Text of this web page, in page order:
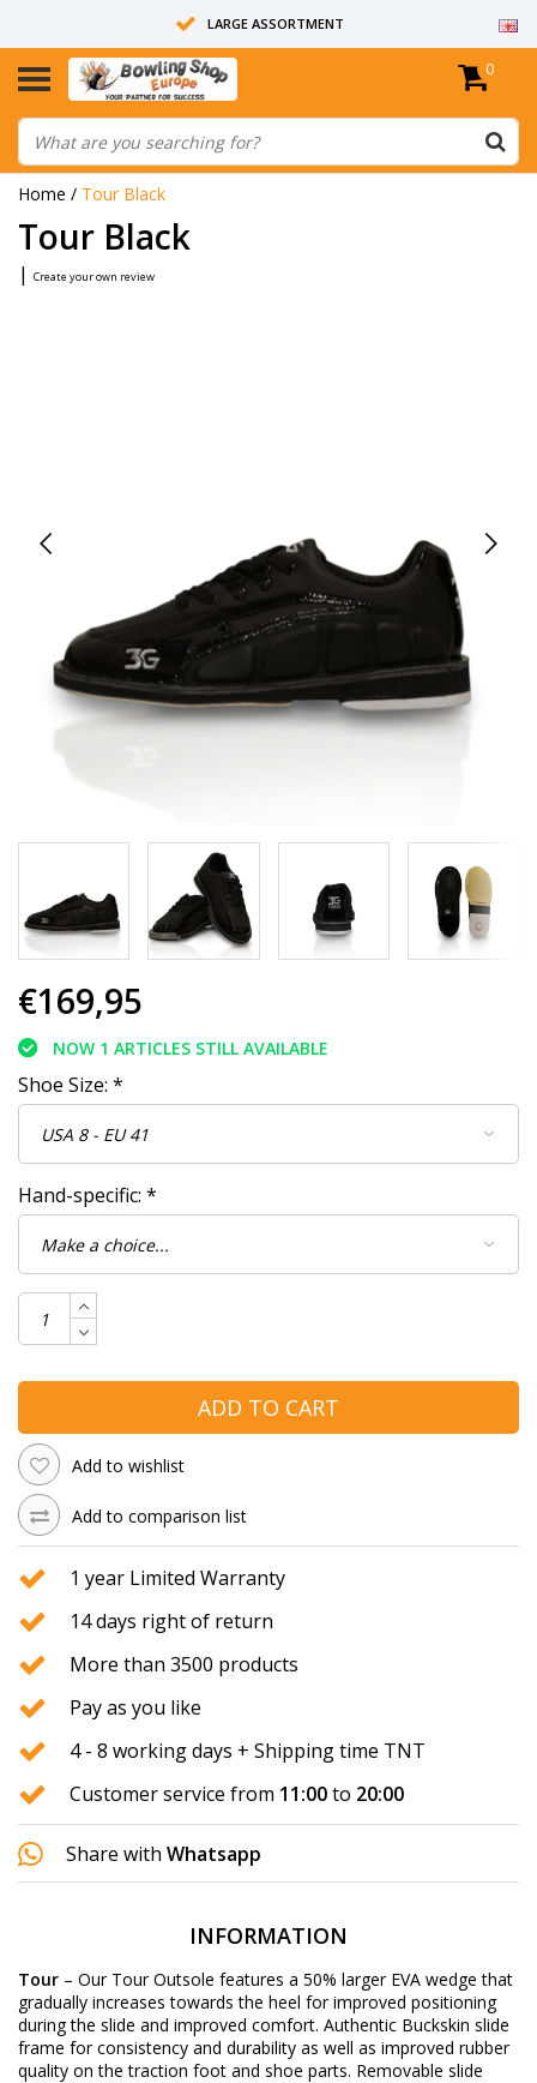
LARGE ASSORTMENT
14 DAYS RETURN RIGHT
ALL BOWLING BALLS ARE UNDRILLED
0
Home / Tour Black
Tour Black
| Create your own review
€169,95
NOW 1 ARTICLES STILL AVAILABLE
Shoe Size: *
Hand-specific: *
ADD TO CART
Add to wishlist
Add to comparison list
1 year Limited Warranty
14 days right of return
More than 3500 products
Pay as you like
4 - 8 working days + Shipping time TNT
Customer service from 11:00to 20:00
Share with Whatsapp
INFORMATION
Tour – Our Tour Outsole features a 50% larger EVA wedge that
gradually increases towards the heel for improved positioning
during the slide and improved comfort. Authentic Buckskin slide
frame for consistency and durability as well as improved rubber
quality on the traction foot and shoe parts. Removable slide